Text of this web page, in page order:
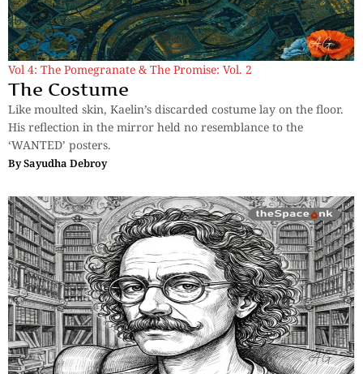
Vol 4: The Pomegranate & The Promise: Vol. 2
The Costume
Like moulted skin, Kaelin’s discarded costume lay on the floor.
His reflection in the mirror held no resemblance to the
‘WANTED’ posters.
BySayudha Debroy